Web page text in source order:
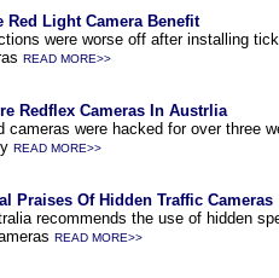
Light Camera Benefit
were worse off after installing
READ MORE>>
Redflex Cameras In Austrlia
were hacked for over three
READ MORE>>
Praises Of Hidden Traffic Cameras
recommends the use of hidden
READ MORE>>